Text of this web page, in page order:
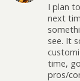
I plan
next
see. It
time,
pros/